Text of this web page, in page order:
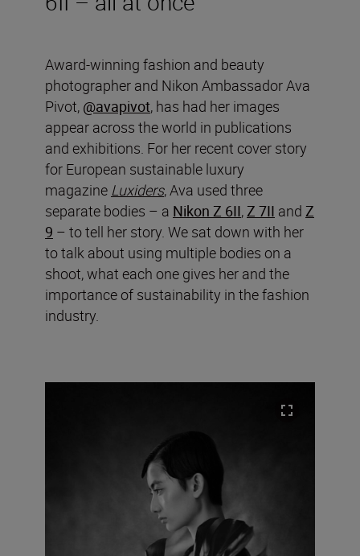
Award-winning fashion and beauty
photographer and Nikon Ambassador Ava
Pivot, @avapivot, has had her images
appear across the world in publications
and exhibitions. For her recent cover story
for European sustainable luxury
magazine Luxiders, Ava used three
separate bodies – a Nikon Z 6II,Z 7II and Z
9 – to tell her story. We sat down with her
to talk about using multiple bodies on a
shoot, what each one gives her and the
importance of sustainability in the fashion
industry.